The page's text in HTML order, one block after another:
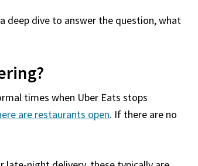
deep dive to answer the question, what
times when Uber Eats stops
are restaurants open. If there are no